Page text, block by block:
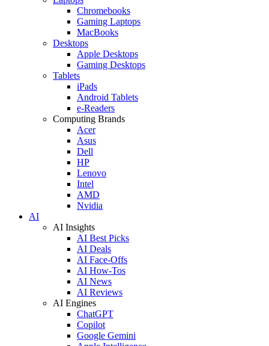
Chromebooks
Gaming Laptops
MacBooks
Desktops
Apple Desktops
Gaming Desktops
Tablets
iPads
Android Tablets
e-Readers
Computing Brands
Acer
Asus
Dell
HP
Lenovo
Intel
AMD
Nvidia
AI
AI Insights
AI Best Picks
AI Deals
AI Face-Offs
AI How-Tos
AI News
AI Reviews
AI Engines
ChatGPT
Copilot
Google Gemini